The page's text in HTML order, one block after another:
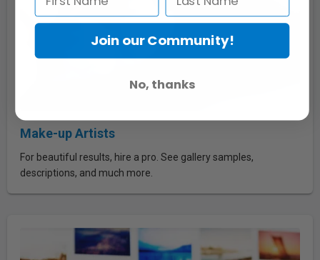
Make-up Artists
For beautiful results, hire a pro. See gallery samples,
descriptions, and much more.
Join our Community!
No, thanks